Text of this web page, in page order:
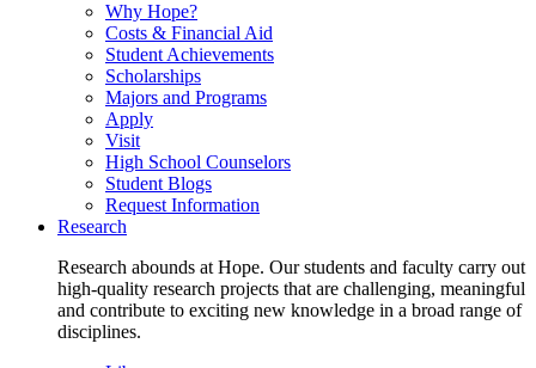
Why Hope?
Costs & Financial Aid
Student Achievements
Scholarships
Majors and Programs
Apply
Visit
High School Counselors
Student Blogs
Request Information
Research
Research abounds at Hope. Our students and faculty carry out
high-quality research projects that are challenging, meaningful
and contribute to exciting new knowledge in a broad range of
disciplines.